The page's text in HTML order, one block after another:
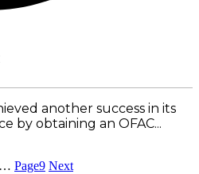
another success in its
by obtaining an OFAC...
… Page9 Next